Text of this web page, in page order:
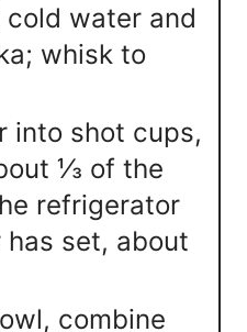
water and
whisk to
into shot cups,
⅓ of the
refrigerator
set, about
combine